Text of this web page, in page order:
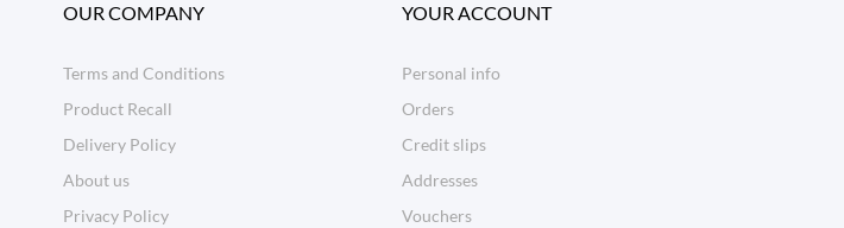
OUR COMPANY
Terms and Conditions
Product Recall
Delivery Policy
About us
Privacy Policy
YOUR ACCOUNT
Personal info
Orders
Credit slips
Addresses
Vouchers